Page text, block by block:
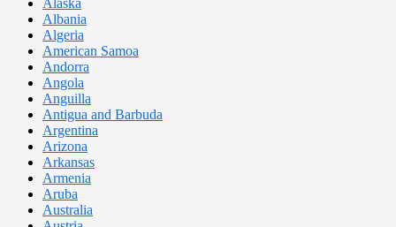
Alaska
Albania
Algeria
American Samoa
Andorra
Angola
Anguilla
Antigua and Barbuda
Argentina
Arizona
Arkansas
Armenia
Aruba
Australia